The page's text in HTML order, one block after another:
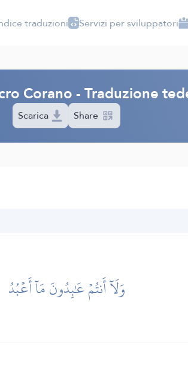
traduzioni Servizi per sviluppatori
Corano - Traduzione
Scarica Share
وَلَآ أَنتُمۡ عَٰبِدُونَ مَآ أَعۡبُدُ